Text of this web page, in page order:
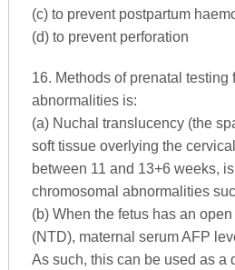
(c) to prevent postpartum
(d) to prevent perforation
16. Methods of prenatal testing
abnormalities is:
(a) Nuchal translucency (the
soft tissue overlying the
between 11 and 13+6 weeks,
chromosomal abnormalities
(b) When the fetus has an
(NTD), maternal serum AFP
As such, this can be used as a